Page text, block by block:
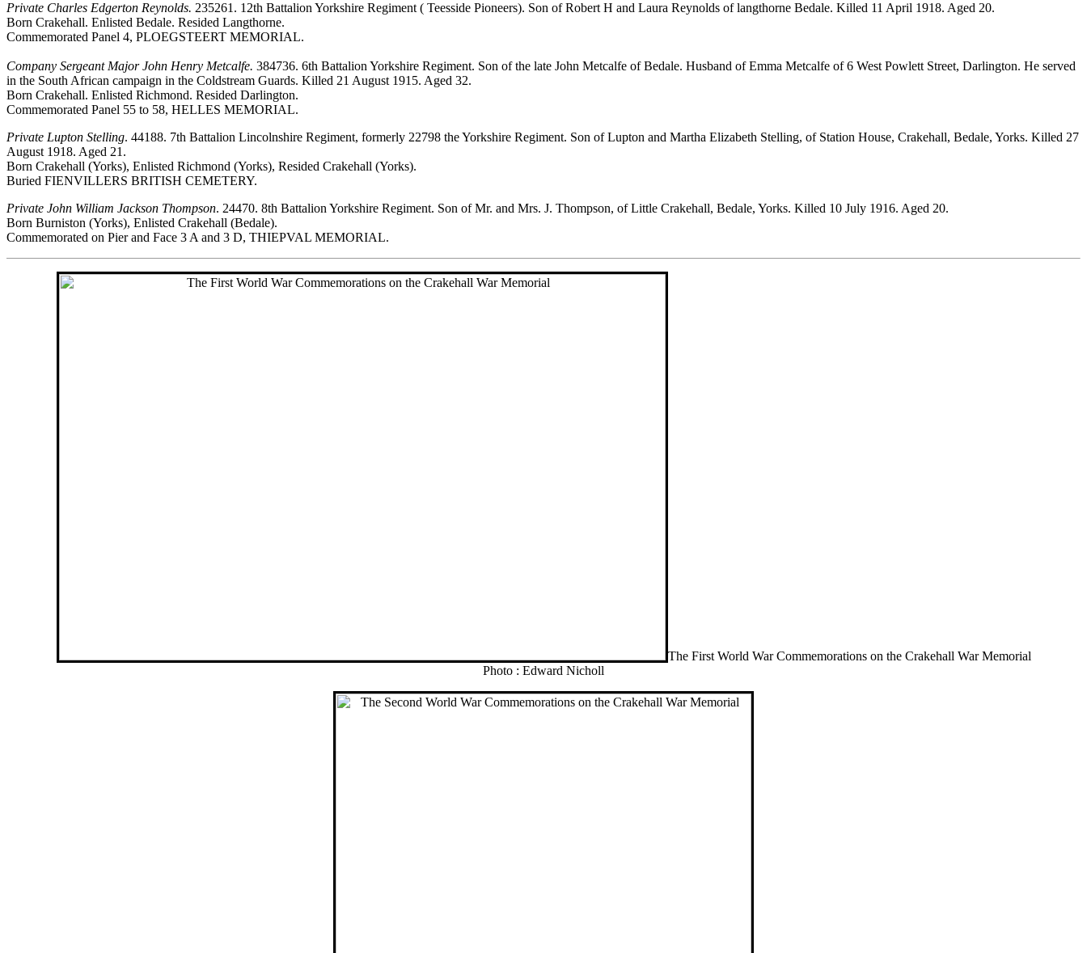
Private Charles Edgerton Reynolds. 235261. 12th Battalion Yorkshire Regiment ( Teesside Pioneers). Son of Robert H and Laura Reynolds of langthorne Bedale. Killed 11 April 1918. Aged 20.
Born Crakehall. Enlisted Bedale. Resided Langthorne.
Commemorated Panel 4, PLOEGSTEERT MEMORIAL.
Company Sergeant Major John Henry Metcalfe. 384736. 6th Battalion Yorkshire Regiment. Son of the late John Metcalfe of Bedale. Husband of Emma Metcalfe of 6 West Powlett Street, Darlington. He served
in the South African campaign in the Coldstream Guards. Killed 21 August 1915. Aged 32.
Born Crakehall. Enlisted Richmond. Resided Darlington.
Commemorated Panel 55 to 58, HELLES MEMORIAL.
Private Lupton Stelling. 44188. 7th Battalion Lincolnshire Regiment, formerly 22798 the Yorkshire Regiment. Son of Lupton and Martha Elizabeth Stelling, of Station House, Crakehall, Bedale, Yorks. Killed 27
August 1918. Aged 21.
Born Crakehall (Yorks), Enlisted Richmond (Yorks), Resided Crakehall (Yorks).
Buried FIENVILLERS BRITISH CEMETERY.
Private John William Jackson Thompson. 24470. 8th Battalion Yorkshire Regiment. Son of Mr. and Mrs. J. Thompson, of Little Crakehall, Bedale, Yorks. Killed 10 July 1916. Aged 20.
Born Burniston (Yorks), Enlisted Crakehall (Bedale).
Commemorated on Pier and Face 3 A and 3 D, THIEPVAL MEMORIAL.
The First World War Commemorations on the Crakehall War Memorial
Photo : Edward Nicholl